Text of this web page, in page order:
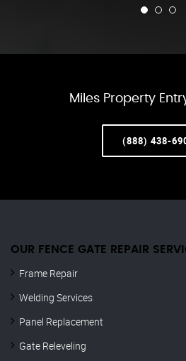
Miles Property
(888) 438-
OUR FENCE GATE REPAIR​
Frame Repair
Welding Services
Panel Replacement
Gate Releveling